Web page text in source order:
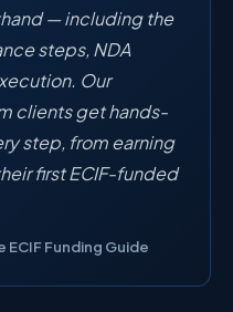
— including the
steps, NDA
Our
clients get hands-
step, from earning
first ECIF-funded
Funding Guide